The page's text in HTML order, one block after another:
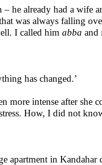
he already had a wife
was always falling
I called him abba and
has changed.’
more intense after she
How, I did not
apartment in Kandahar